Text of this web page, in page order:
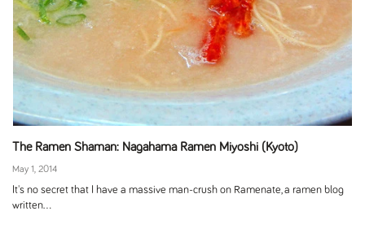
The Ramen Shaman: Nagahama Ramen Miyoshi (Kyoto)
May 1, 2014
It's no secret that I have a massive man-crush on Ramenate, a ramen blog
written...